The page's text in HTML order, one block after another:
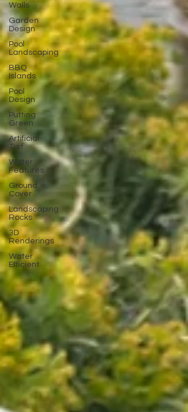
Walls
Garden
Design
Pool
Landscaping
BBQ
Islands
Pool
Design
Putting
Green
Artificial
Turf
Water
Features
Ground
Cover
Landscaping
Rocks
3D
Renderings
Water
Efficient